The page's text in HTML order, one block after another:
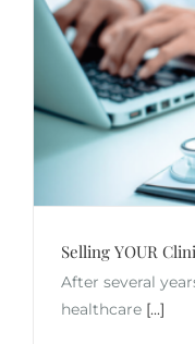
Selling YOUR
After several
healthcare [...]